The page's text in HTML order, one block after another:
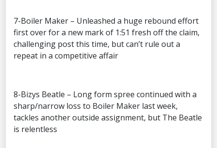
7-Boiler Maker – Unleashed a huge rebound effort
first over for a new mark of 1:51 fresh off the claim,
challenging post this time, but can’t rule out a
repeat in a competitive affair
8-Bizys Beatle – Long form spree continued with a
sharp/narrow loss to Boiler Maker last week,
tackles another outside assignment, but The Beatle
is relentless